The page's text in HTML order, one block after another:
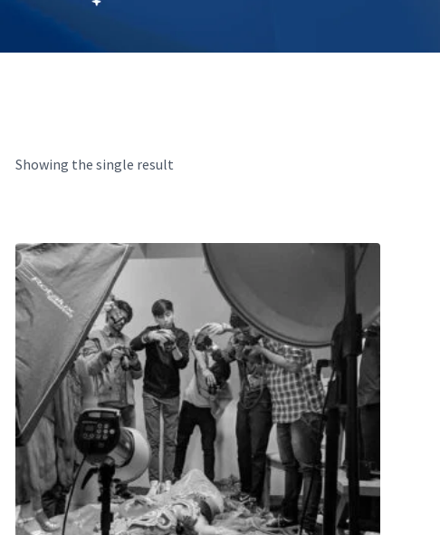
Showing the single result